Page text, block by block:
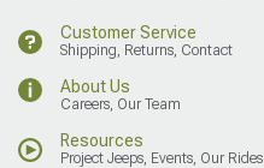
Customer Service
Shipping, Returns, Contact
About Us
Careers, Our Team
Resources
Project Jeeps, Events, Our Rides